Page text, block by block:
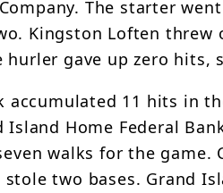
The starter
Kingston Loften threw
hurler gave up zero
accumulated 11 hits in
Home Federal
walks for the game.
two bases. Grand